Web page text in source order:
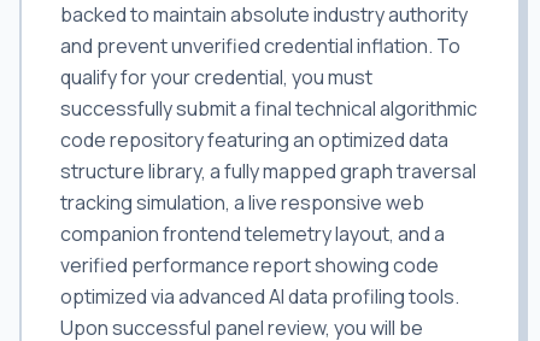
backed to maintain absolute industry authority
and prevent unverified credential inflation. To
qualify for your credential, you must
successfully submit a final technical algorithmic
code repository featuring an optimized data
structure library, a fully mapped graph traversal
tracking simulation, a live responsive web
companion frontend telemetry layout, and a
verified performance report showing code
optimized via advanced AI data profiling tools.
Upon successful panel review, you will be